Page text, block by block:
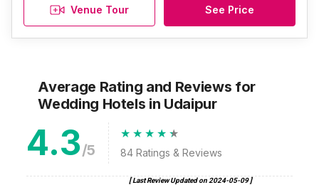
Venue Tour See Price
Average Rating and Reviews for
Wedding Hotels in Udaipur
4.3/5 84 Ratings & Reviews
[ Last Review Updated on 2024-05-09]